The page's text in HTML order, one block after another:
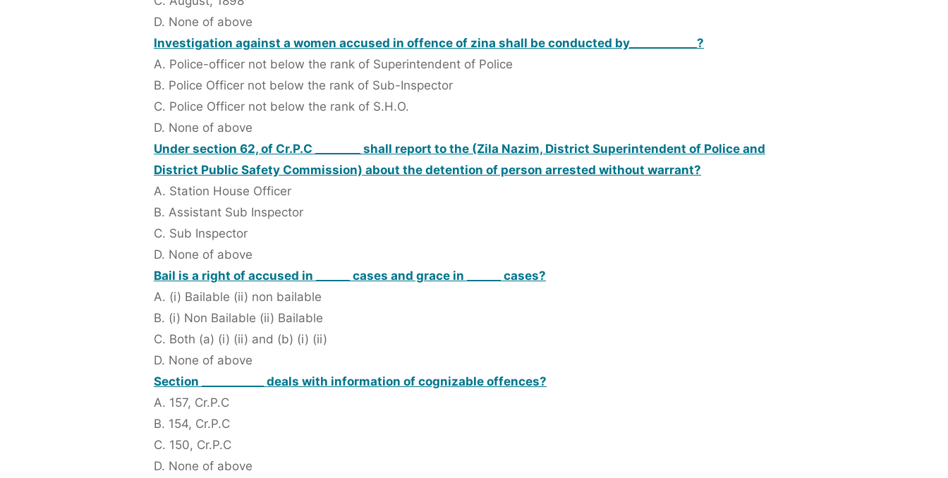
D. None of above
Investigation against a women accused in offence of zina shall be conducted by____________?
A. Police-officer not below the rank of Superintendent of Police
B. Police Officer not below the rank of Sub-Inspector
C. Police Officer not below the rank of S.H.O.
D. None of above
Under section 62, of Cr.P.C ________ shall report to the (Zila Nazim, District Superintendent of Police and
District Public Safety Commission) about the detention of person arrested without warrant?
A. Station House Officer
B. Assistant Sub Inspector
C. Sub Inspector
D. None of above
Bail is a right of accused in ______ cases and grace in ______ cases?
A. (i) Bailable (ii) non bailable
B. (i) Non Bailable (ii) Bailable
C. Both (a) (i) (ii) and (b) (i) (ii)
D. None of above
Section ___________ deals with information of cognizable offences?
A. 157, Cr.P.C
B. 154, Cr.P.C
C. 150, Cr.P.C
D. None of above